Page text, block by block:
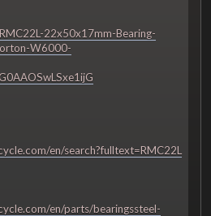
22x50x17mm-Bearing-
W6000-
en/search?fulltext=RMC22L
en/parts/bearingssteel-